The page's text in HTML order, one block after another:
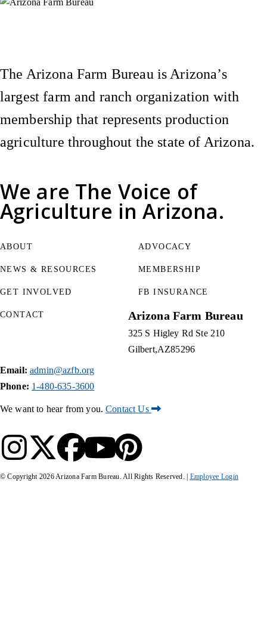
We are The Voice of
Agriculture in Arizona.
The Arizona Farm Bureau is Arizona’s
largest farm and ranch organization with
membership that represents production
agriculture throughout the state of Arizona.
ABOUT
NEWS & RESOURCES
GET INVOLVED
ADVOCACY
MEMBERSHIP
FB INSURANCE
CONTACT Arizona Farm Bureau
325 S Higley Rd Ste 210
Gilbert AZ85296
Email: admin@azfb.org
Phone: 1-480-635-3600
We want to hear from you.Contact Us
Instagram
X (Formerly Twitter)
Facebook
YouTube
Pinterest
© Copyright 2026Arizona Farm Bureau. All Rights Reserved. | Employee Login